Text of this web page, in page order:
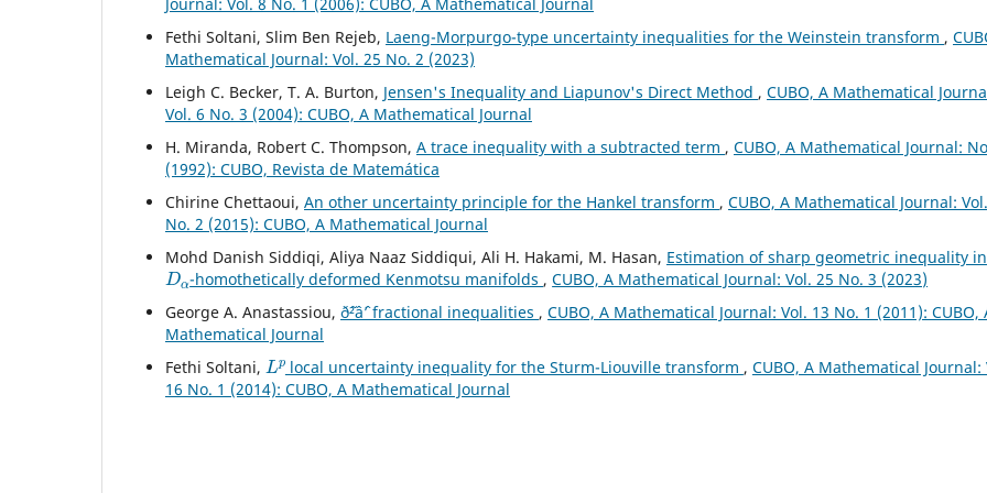
Fethi Soltani, Slim Ben Rejeb, Laeng-Morpurgo-type uncertainty inequalities for the Weinstein transform ,
Mathematical Journal: Vol. 25 No. 2 (2023)
Leigh C. Becker, T. A. Burton, Jensen's Inequality and Liapunov's Direct Method , CUBO, A Mathematical
Vol. 6 No. 3 (2004): CUBO, A Mathematical Journal
H. Miranda, Robert C. Thompson, A trace inequality with a subtracted term , CUBO, A Mathematical Journal:
(1992): CUBO, Revista de Matemática
Chirine Chettaoui, An other uncertainty principle for the Hankel transform , CUBO, A Mathematical Journal:
No. 2 (2015): CUBO, A Mathematical Journal
Mohd Danish Siddiqi, Aliya Naaz Siddiqui, Ali H. Hakami, M. Hasan, Estimation of sharp geometric inequality in
Dα
-homothetically deformed Kenmotsu manifolds ,CUBO, A Mathematical Journal: Vol. 25 No. 3 (2023)
George A. Anastassiou, ð˜²âˆ’ fractional inequalities , CUBO, A Mathematical Journal: Vol. 13 No. 1 (2011): CUBO,
Mathematical Journal
Fethi Soltani,
Lp
local uncertainty inequality for the Sturm-Liouville transform , CUBO, A Mathematical Journal:
16 No. 1 (2014): CUBO, A Mathematical Journal